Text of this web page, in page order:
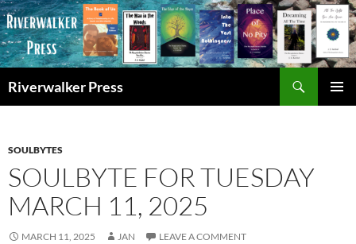
Skip
to
content
Riverwalker Press
SOULBYTES
SOULBYTE FOR TUESDAY
MARCH 11, 2025
MARCH 11, 2025 JAN LEAVE A COMMENT